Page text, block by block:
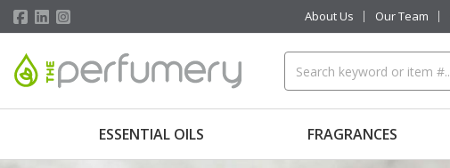
About Us Our Team
ESSENTIAL OILS FRAGRANCES